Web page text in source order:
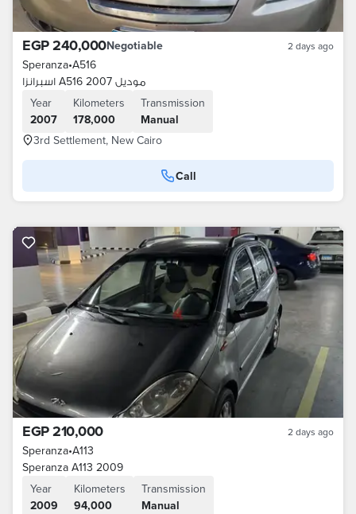
EGP 240,000Negotiable 2 days ago
Speranza•A516
اسبرانزا A516 موديل 2007
Year
2007
Kilometers
178,000
Transmission
Manual
3rd Settlement, New Cairo
Call
EGP 210,000 2 days ago
Speranza•A113
Speranza A113 2009
Year
2009
Kilometers
94,000
Transmission
Manual